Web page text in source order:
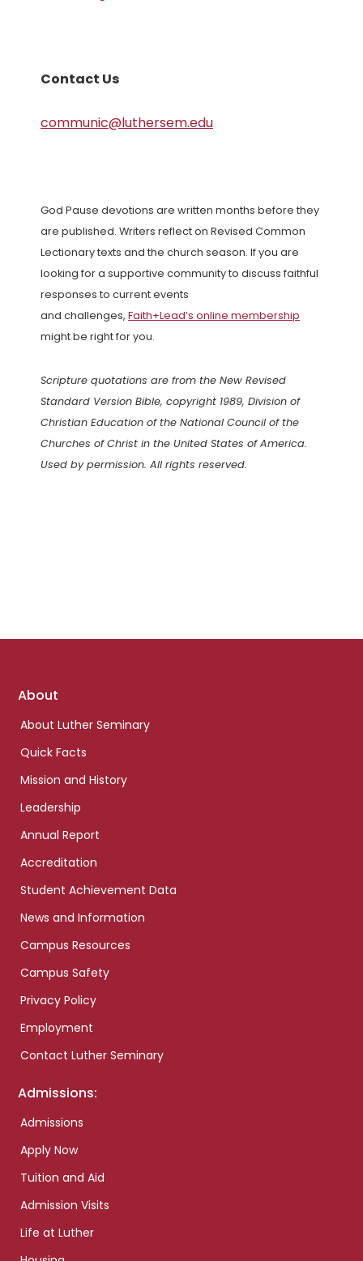
Contact Us
communic@luthersem.edu
God Pause devotions are written months before they
are published. Writers reflect on Revised Common
Lectionary texts and the church season. If you are
looking for a supportive community to discuss faithful
responses to current events
and challenges, Faith+Lead’s online membership
might be right for you.
Scripture quotations are from the New Revised
Standard Version Bible, copyright 1989, Division of
Christian Education of the National Council of the
Churches of Christ in the United States of America.
Used by permission. All rights reserved.
Footer
About
About Luther Seminary
Quick Facts
Mission and History
Leadership
Annual Report
Accreditation
Student Achievement Data
News and Information
Campus Resources
Campus Safety
Privacy Policy
Employment
Contact Luther Seminary
Admissions:
Admissions
Apply Now
Tuition and Aid
Admission Visits
Life at Luther